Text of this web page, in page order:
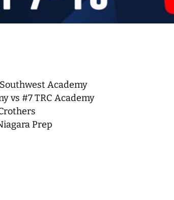
Academy
vs #7 TRC Academy
Prep